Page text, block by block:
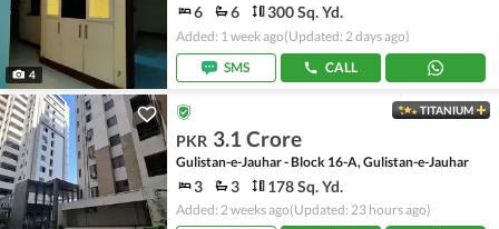
4
6 6 300 Sq. Yd.
Added: 1 week ago(Updated: 2 days ago)
SMS
CALL
TITANIUM
PKR 3.1 Crore
Gulistan-e-Jauhar - Block 16-A, Gulistan-e-Jauhar
3 3 178 Sq. Yd.
Added: 2 weeks ago(Updated: 23 hours ago)